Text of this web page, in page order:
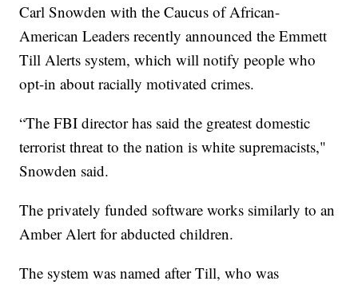
Carl Snowden with the Caucus of African-
American Leaders recently announced the Emmett
Till Alerts system, which will notify people who
opt-in about racially motivated crimes.
“The FBI director has said the greatest domestic
terrorist threat to the nation is white supremacists,"
Snowden said.
The privately funded software works similarly to an
Amber Alert for abducted children.
The system was named after Till, who was